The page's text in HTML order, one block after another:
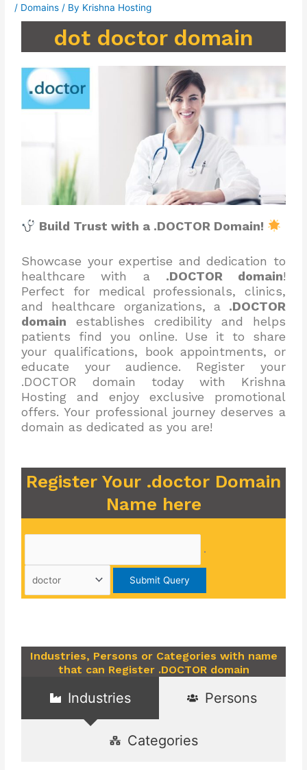
/ Domains / By Krishna Hosting
dot doctor domain
Build Trust with a .DOCTOR Domain!
Showcase your expertise and dedication to
healthcare with a .DOCTOR domain!
Perfect for medical professionals, clinics,
and healthcare organizations, a .DOCTOR
domain establishes credibility and helps
patients find you online. Use it to share
your qualifications, book appointments, or
educate your audience. Register your
.DOCTOR domain today with Krishna
Hosting and enjoy exclusive promotional
offers. Your professional journey deserves a
domain as dedicated as you are!
Register Your .doctor Domain
Name here
.
Industries, Persons or Categories with name
that can Register .DOCTOR domain
Industries Persons
Categories